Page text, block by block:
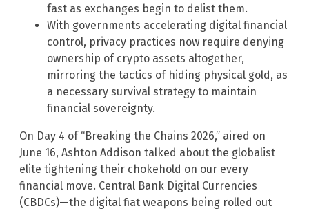
fast as exchanges begin to delist them.
With governments accelerating digital financial
control, privacy practices now require denying
ownership of crypto assets altogether,
mirroring the tactics of hiding physical gold, as
a necessary survival strategy to maintain
financial sovereignty.
On Day 4 of “Breaking the Chains 2026,” aired on
June 16, Ashton Addison talked about the globalist
elite tightening their chokehold on our every
financial move. Central Bank Digital Currencies
(CBDCs)—the digital fiat weapons being rolled out